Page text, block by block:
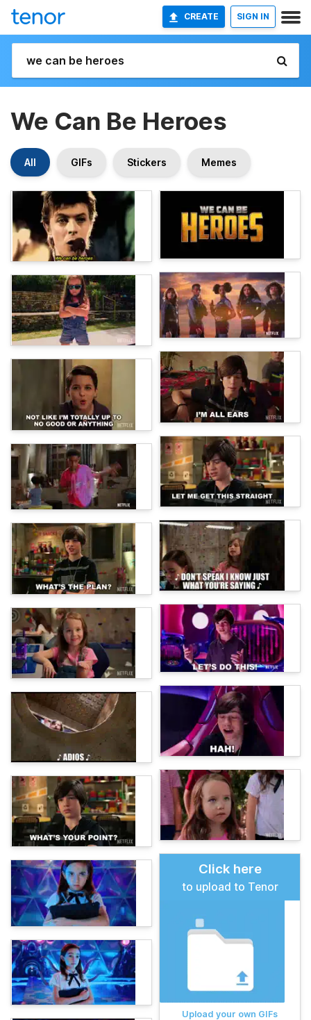
CREATE SIGN IN
We Can Be Heroes
All GIFs Stickers Memes
Click here
to upload to Tenor
Upload your own GIFs